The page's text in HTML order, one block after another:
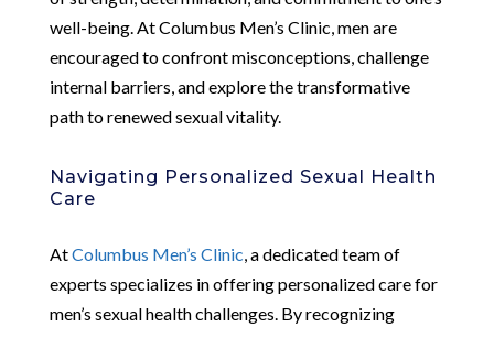
well-being. At Columbus Men’s Clinic, men are
encouraged to confront misconceptions, challenge
internal barriers, and explore the transformative
path to renewed sexual vitality.
Navigating Personalized Sexual Health
Care
AtColumbus Men’s Clinic , a dedicated team of
experts specializes in offering personalized care for
men’s sexual health challenges. By recognizing